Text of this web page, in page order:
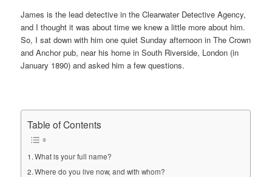
James is the lead detective in the Clearwater Detective Agency,
and I thought it was about time we knew a little more about him.
So, I sat down with him one quiet Sunday afternoon in The Crown
and Anchor pub, near his home in South Riverside, London (in
January 1890) and asked him a few questions.
Table of Contents
What is your full name?
Where do you live now, and with whom?